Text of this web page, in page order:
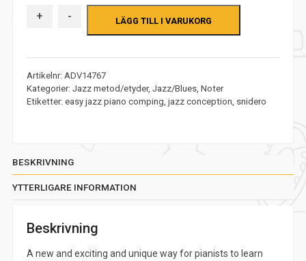
var:
337,00 kr.
är:
223,00 kr.
+ - LÄGG TILL I VARUKORG
Artikelnr: ADV14767
Kategorier: Jazz metod/etyder, Jazz/Blues, Noter
Etiketter: easy jazz piano comping jazz conception snidero
BESKRIVNING
YTTERLIGARE INFORMATION
Beskrivning
A new and exciting and unique way for pianists to learn